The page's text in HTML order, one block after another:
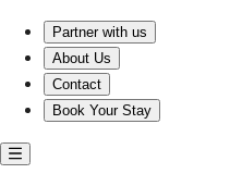
Partner with us
About Us
Contact
Book Your Stay